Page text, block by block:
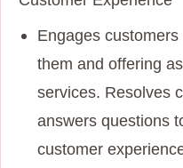
Engages
them and offering
services. Resolves
answers questions
customer